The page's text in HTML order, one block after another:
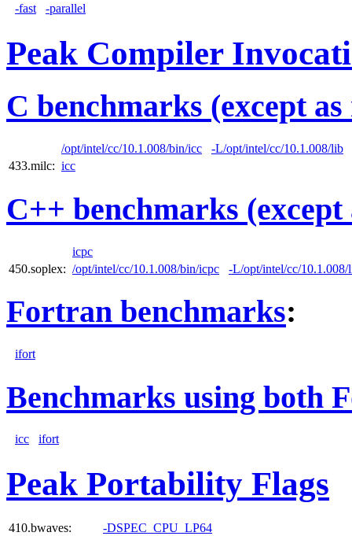
-fast -parallel
Peak Compiler
C benchmarks (except
/opt/intel/cc/10.1.008/bin/icc
-L/opt/intel/cc/10.1.008/lib
433.milc: icc
C++ benchmarks (except
icpc
450.soplex: /opt/intel/cc/10.1.008/bin/icpc -L/opt/intel/cc/10.1.008/
Fortran benchmarks:
ifort
Benchmarks using both
icc ifort
Peak Portability Flags
410.bwaves:
-DSPEC_CPU_LP64